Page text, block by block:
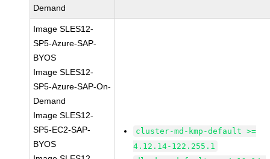
Demand
Image SLES12-
SP5-Azure-SAP-
BYOS
Image SLES12-
SP5-Azure-SAP-On-
Demand
Image SLES12-
SP5-EC2-SAP-
BYOS
cluster-md-kmp-default >=
4.12.14-122.255.1